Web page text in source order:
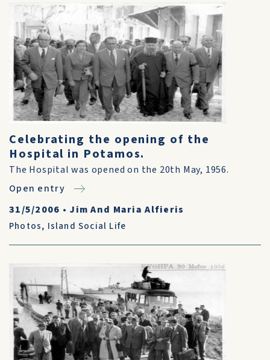
Celebrating the opening of the
Hospital in Potamos.
The Hospital was opened on the 20th May, 1956.
Open entry
31/5/2006 • Jim And Maria Alfieris
Photos, Island Social Life